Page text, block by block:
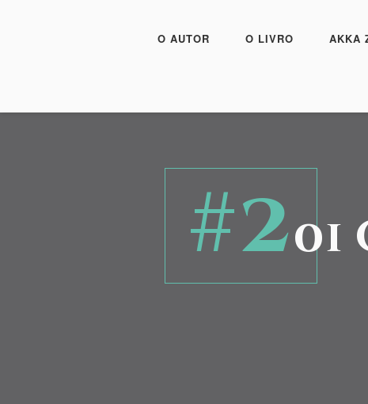
O AUTOR O LIVRO AKKA
#201